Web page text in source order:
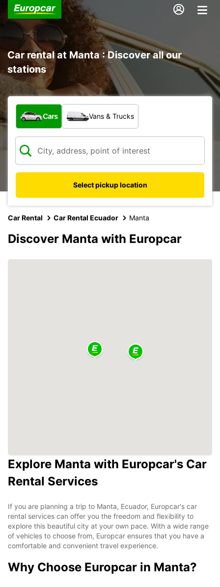
Car rental at Manta : Discover all our
stations
What type of vehicle?
Cars Vans & Trucks
Select pickup location
Car Rental Car Rental Ecuador Manta
Discover Manta with Europcar
Explore Manta with Europcar's Car
Rental Services
If you are planning a trip to Manta, Ecuador, Europcar's car
rental services can offer you the freedom and flexibility to
explore this beautiful city at your own pace. With a wide range
of vehicles to choose from, Europcar ensures that you have a
comfortable and convenient travel experience.
Why Choose Europcar in Manta?